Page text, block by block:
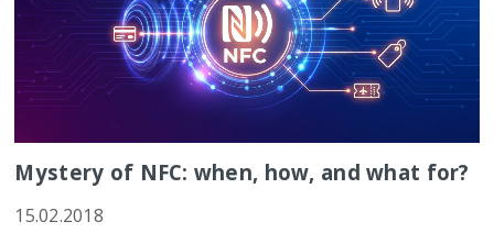
Mystery of NFC: when, how, and what for?
15.02.2018